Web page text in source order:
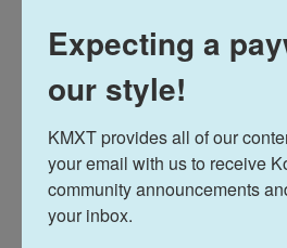
Expecting a
our style!
KMXT provides all of our
your email with us to receive
community announcements
your inbox.